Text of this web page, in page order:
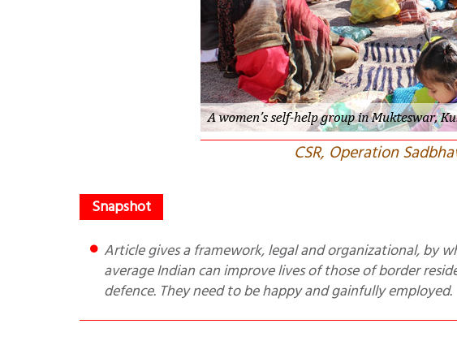
CSR, Operation
Article gives a framework, legal and organizational, by which Corporate India can through CSR and the
average Indian can improve lives of those of border
defence. They need to be happy and gainfully employed.